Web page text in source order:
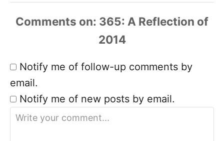
Comments
Notify me of follow-up comments by
email.
Notify me of new posts by email.